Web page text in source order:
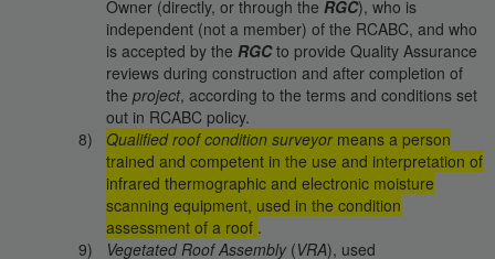
Owner (directly, or through theRGC), who is
independent (not a member) of the RCABC, and who
is accepted by theRGCto provide Quality Assurance
reviews during construction and after completion of
theproject, according to the terms and conditions set
out in RCABC policy.
Qualified roof condition surveyormeans a person
trained and competent in the use and interpretation of
infrared thermographic and electronic moisture
scanning equipment, used in the condition
assessment of a roof .
Vegetated Roof Assembly(VRA), used